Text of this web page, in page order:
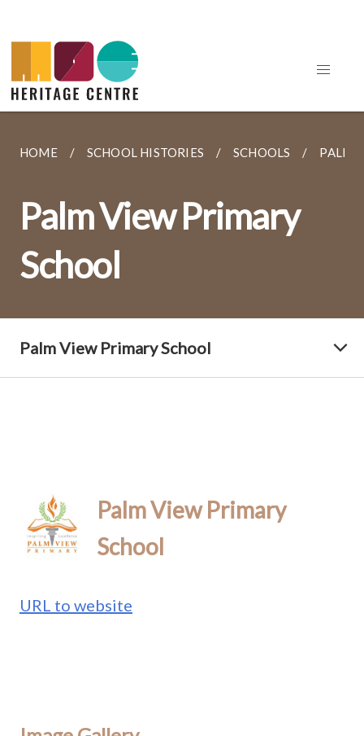
HOME SCHOOL HISTORIES SCHOOLS PALM
Palm View Primary
School
Palm View Primary School
Palm View Primary
School
URL to website